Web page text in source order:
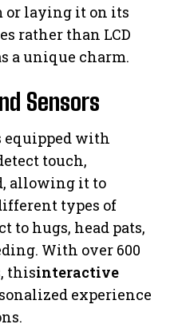
or laying it on its
rather than LCD
a unique charm.
Sensors
equipped with
touch,
allowing it to
types of
to hugs, head pats,
With over 600
thisinteractive
experience